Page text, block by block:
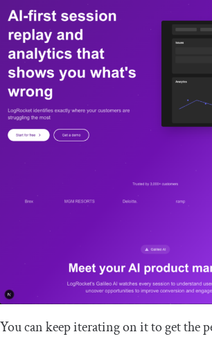
You can keep iterating on it to get the